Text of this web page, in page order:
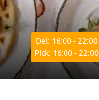
Del: 16:00 - 22:00
Pick: 16:00 - 22:00